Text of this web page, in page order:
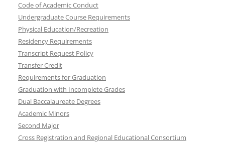
Code of Academic Conduct
Undergraduate Course Requirements
Physical Education/Recreation
Residency Requirements
Transcript Request Policy
Transfer Credit
Requirements for Graduation
Graduation with Incomplete Grades
Dual Baccalaureate Degrees
Academic Minors
Second Major
Cross Registration and Regional Educational Consortium